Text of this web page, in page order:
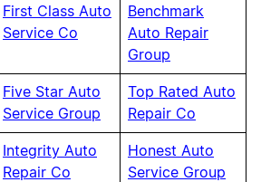
First Class Auto
Service Co
Benchmark
Auto Repair
Group
Five Star Auto
Service Group
Top Rated Auto
Repair Co
Integrity Auto
Repair Co
Honest Auto
Service Group